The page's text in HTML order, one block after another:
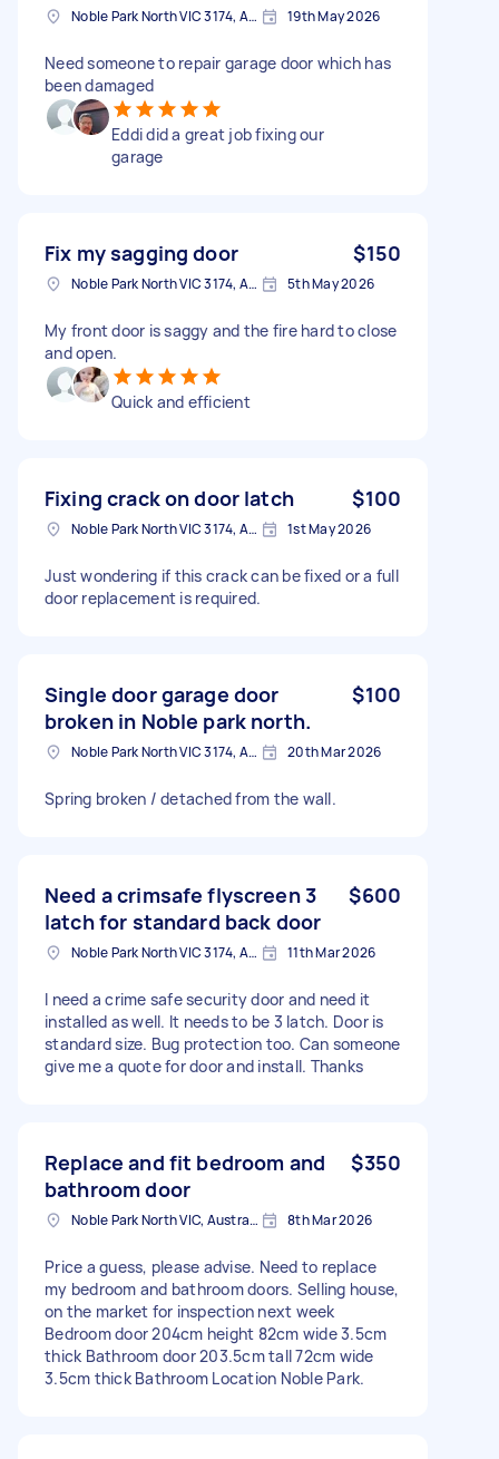
Noble Park North VIC 3174, Australia 19th May 2026
Need someone to repair garage door which has
been damaged
Eddi did a great job fixing our
garage
Fix my sagging door $150
Noble Park North VIC 3174, Australia 5th May 2026
My front door is saggy and the fire hard to close
and open.
Quick and efficient
Fixing crack on door latch $100
Noble Park North VIC 3174, Australia 1st May 2026
Just wondering if this crack can be fixed or a full
door replacement is required.
Single door garage door
broken in Noble park north.
$100
Noble Park North VIC 3174, Australia 20th Mar 2026
Spring broken / detached from the wall.
Need a crimsafe flyscreen 3
latch for standard back door
$600
Noble Park North VIC 3174, Australia 11th Mar 2026
I need a crime safe security door and need it
installed as well. It needs to be 3 latch. Door is
standard size. Bug protection too. Can someone
give me a quote for door and install. Thanks
Replace and fit bedroom and
bathroom door
$350
Noble Park North VIC, Australia 8th Mar 2026
Price a guess, please advise. Need to replace
my bedroom and bathroom doors. Selling house,
on the market for inspection next week
Bedroom door 204cm height 82cm wide 3.5cm
thick Bathroom door 203.5cm tall 72cm wide
3.5cm thick Bathroom Location Noble Park.